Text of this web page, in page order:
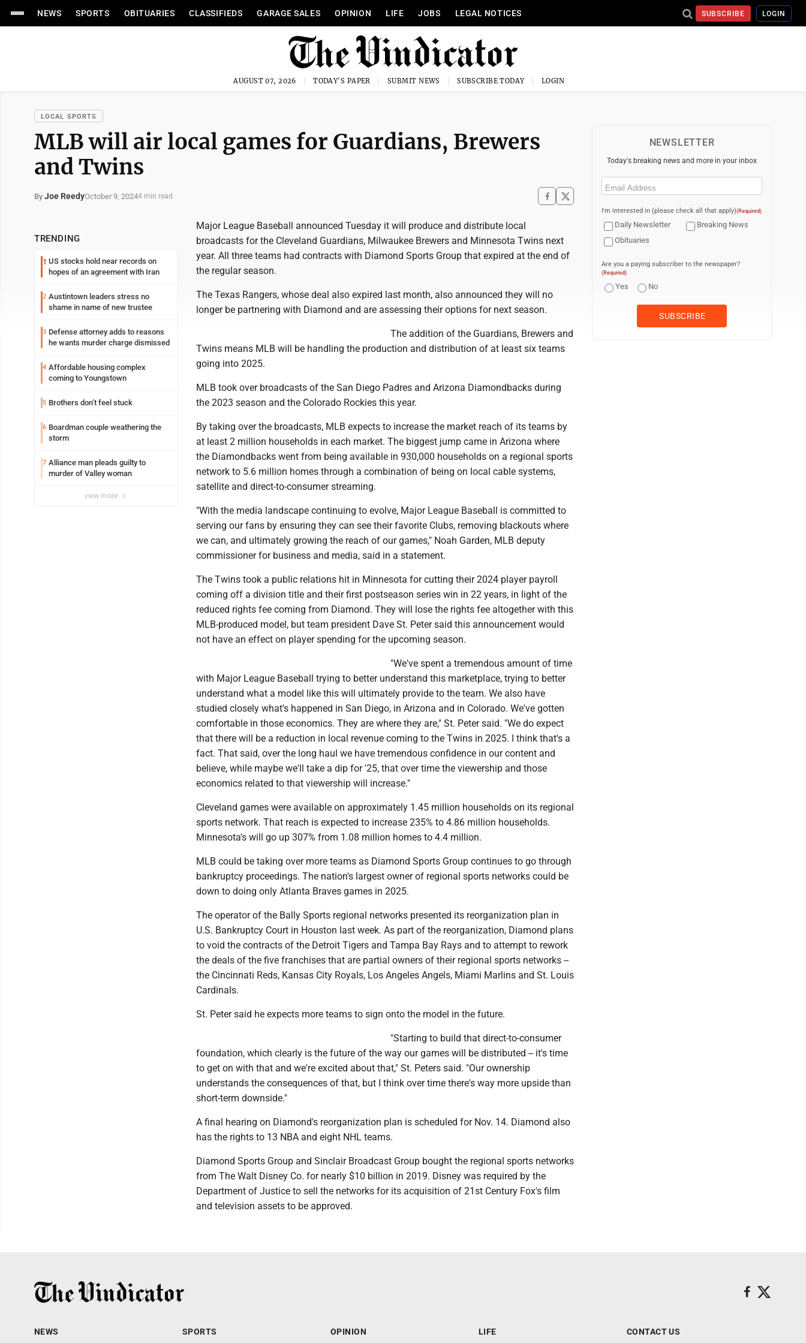
NEWS SPORTS OBITUARIES CLASSIFIEDS GARAGE SALES OPINION LIFE JOBS LEGAL NOTICES SUBSCRIBE LOGIN
AUGUST 07, 2026 TODAY'S PAPER SUBMIT NEWS SUBSCRIBE TODAY LOGIN
LOCAL SPORTS
MLB will air local games for Guardians, Brewers
and Twins
By Joe ReedyOctober 9, 20244 min read
TRENDING
1 US stocks hold near records on
hopes of an agreement with Iran
2 Austintown leaders stress no
shame in name of new trustee
3 Defense attorney adds to reasons
he wants murder charge dismissed
4 Affordable housing complex
coming to Youngstown
5 Brothers don’t feel stuck
6 Boardman couple weathering the
storm
7 Alliance man pleads guilty to
murder of Valley woman
view more
Major League Baseball announced Tuesday it will produce and distribute local
broadcasts for the Cleveland Guardians, Milwaukee Brewers and Minnesota Twins next
year. All three teams had contracts with Diamond Sports Group that expired at the end of
the regular season.
The Texas Rangers, whose deal also expired last month, also announced they will no
longer be partnering with Diamond and are assessing their options for next season.
The addition of the Guardians, Brewers and
Twins means MLB will be handling the production and distribution of at least six teams
going into 2025.
MLB took over broadcasts of the San Diego Padres and Arizona Diamondbacks during
the 2023 season and the Colorado Rockies this year.
By taking over the broadcasts, MLB expects to increase the market reach of its teams by
at least 2 million households in each market. The biggest jump came in Arizona where
the Diamondbacks went from being available in 930,000 households on a regional sports
network to 5.6 million homes through a combination of being on local cable systems,
satellite and direct-to-consumer streaming.
"With the media landscape continuing to evolve, Major League Baseball is committed to
serving our fans by ensuring they can see their favorite Clubs, removing blackouts where
we can, and ultimately growing the reach of our games," Noah Garden, MLB deputy
commissioner for business and media, said in a statement.
The Twins took a public relations hit in Minnesota for cutting their 2024 player payroll
coming off a division title and their first postseason series win in 22 years, in light of the
reduced rights fee coming from Diamond. They will lose the rights fee altogether with this
MLB-produced model, but team president Dave St. Peter said this announcement would
not have an effect on player spending for the upcoming season.
"We've spent a tremendous amount of time
with Major League Baseball trying to better understand this marketplace, trying to better
understand what a model like this will ultimately provide to the team. We also have
studied closely what's happened in San Diego, in Arizona and in Colorado. We've gotten
comfortable in those economics. They are where they are," St. Peter said. "We do expect
that there will be a reduction in local revenue coming to the Twins in 2025. I think that's a
fact. That said, over the long haul we have tremendous confidence in our content and
believe, while maybe we'll take a dip for '25, that over time the viewership and those
economics related to that viewership will increase."
Cleveland games were available on approximately 1.45 million households on its regional
sports network. That reach is expected to increase 235% to 4.86 million households.
Minnesota's will go up 307% from 1.08 million homes to 4.4 million.
MLB could be taking over more teams as Diamond Sports Group continues to go through
bankruptcy proceedings. The nation's largest owner of regional sports networks could be
down to doing only Atlanta Braves games in 2025.
The operator of the Bally Sports regional networks presented its reorganization plan in
U.S. Bankruptcy Court in Houston last week. As part of the reorganization, Diamond plans
to void the contracts of the Detroit Tigers and Tampa Bay Rays and to attempt to rework
the deals of the five franchises that are partial owners of their regional sports networks --
the Cincinnati Reds, Kansas City Royals, Los Angeles Angels, Miami Marlins and St. Louis
Cardinals.
St. Peter said he expects more teams to sign onto the model in the future.
"Starting to build that direct-to-consumer
foundation, which clearly is the future of the way our games will be distributed -- it's time
to get on with that and we're excited about that," St. Peters said. "Our ownership
understands the consequences of that, but I think over time there's way more upside than
short-term downside."
A final hearing on Diamond's reorganization plan is scheduled for Nov. 14. Diamond also
has the rights to 13 NBA and eight NHL teams.
Diamond Sports Group and Sinclair Broadcast Group bought the regional sports networks
from The Walt Disney Co. for nearly $10 billion in 2019. Disney was required by the
Department of Justice to sell the networks for its acquisition of 21st Century Fox's film
and television assets to be approved.
NEWSLETTER
Today's breaking news and more in your inbox
Email
I'm interested in (please check all that apply)(Required)
Daily Newsletter
Breaking News
Obituaries
Are you a paying subscriber to the newspaper?
(Required)
Yes No
NEWS SPORTS OPINION LIFE CONTACT US